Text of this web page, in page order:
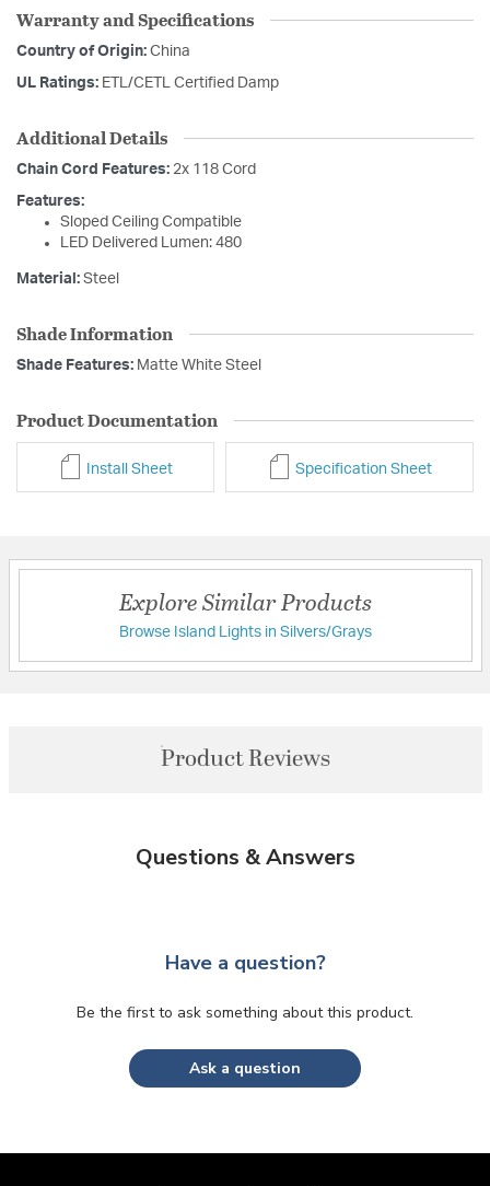
Warranty and Specifications
Country of Origin: China
UL Ratings: ETL/CETL Certified Damp
Additional Details
Chain Cord Features: 2x 118 Cord
Features:
Sloped Ceiling Compatible
LED Delivered Lumen: 480
Material: Steel
Shade Information
Shade Features: Matte White Steel
Product Documentation
Install Sheet Specification Sheet
Explore Similar Products
Browse Island Lights in Silvers/Grays
Product Reviews
Questions & Answers
Have a question?
Be the first to ask something about this product.
Ask a question